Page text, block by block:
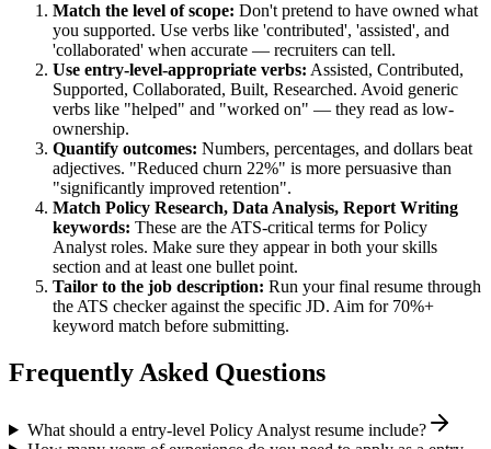
Match the level of scope: Don't pretend to have owned what
you supported. Use verbs like 'contributed', 'assisted', and
'collaborated' when accurate — recruiters can tell.
Use entry-level-appropriate verbs: Assisted, Contributed,
Supported, Collaborated, Built, Researched. Avoid generic
verbs like "helped" and "worked on" — they read as low-
ownership.
Quantify outcomes: Numbers, percentages, and dollars beat
adjectives. "Reduced churn 22%" is more persuasive than
"significantly improved retention".
Match Policy Research, Data Analysis, Report Writing
keywords: These are the ATS-critical terms forPolicy
Analyst roles. Make sure they appear in both your skills
section and at least one bullet point.
Tailor to the job description: Run your final resume through
the ATS checker against the specific JD. Aim for 70%+
keyword match before submitting.
Frequently Asked Questions
What should a entry-level Policy Analyst resume include?